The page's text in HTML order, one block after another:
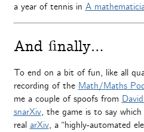
a year of tennis in A
And finally…
To end on a bit of fun, like all
recording of the Math/Maths
me a couple of spoofs from
snarXiv, the game is to say
real arXiv, a “highly-automated